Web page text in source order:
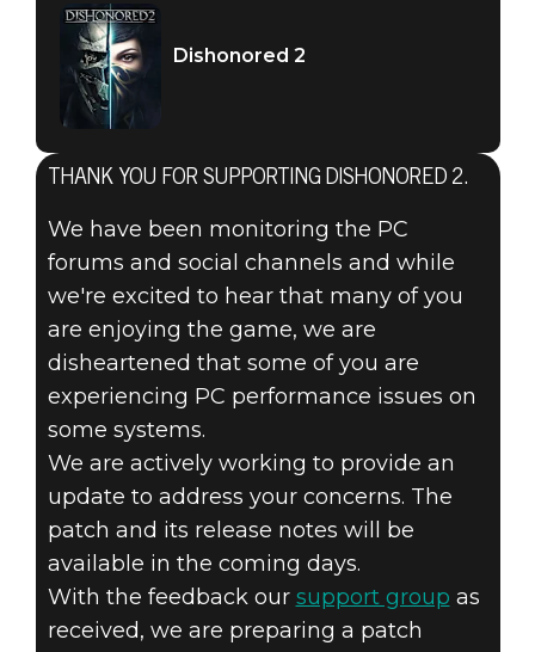
Dishonored 2
November 11, 2016
DISHONORED 2
– PC UPDATE
Dishonored 2
THANK YOU FOR SUPPORTING DISHONORED 2.
We have been monitoring the PC
forums and social channels and while
we're excited to hear that many of you
are enjoying the game, we are
disheartened that some of you are
experiencing PC performance issues on
some systems.
We are actively working to provide an
update to address your concerns. The
patch and its release notes will be
available in the coming days.
With the feedback our support group as
received, we are preparing a patch